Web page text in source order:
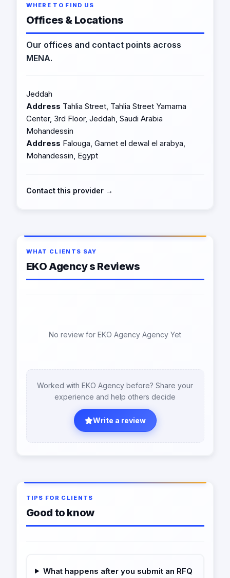
WHERE TO FIND US
Offices & Locations
Our offices and contact points across
MENA.
Jeddah
Address Tahlia Street, Tahlia Street Yamama
Center, 3rd Floor, Jeddah, Saudi Arabia
Mohandessin
Address Falouga, Gamet el dewal el arabya,
Mohandessin, Egypt
Contact this provider →
WHAT CLIENTS SAY
EKO Agency s Reviews
No review for EKO Agency Agency Yet
Worked with EKO Agency before? Share your
experience and help others decide
Write a review
TIPS FOR CLIENTS
Good to know
What happens after you submit an RFQ